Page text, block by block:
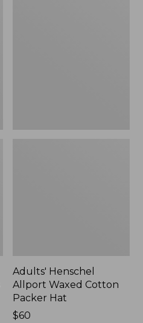
Adults' Henschel
Allport Waxed Cotton
Packer Hat
Price:
$60